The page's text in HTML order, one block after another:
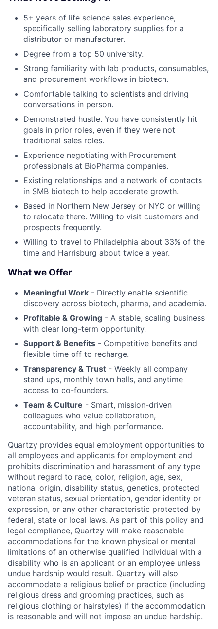
5+ years of life science sales experience,
specifically selling laboratory supplies for a
distributor or manufacturer.
Degree from a top 50 university.
Strong familiarity with lab products, consumables,
and procurement workflows in biotech.
Comfortable talking to scientists and driving
conversations in person.
Demonstrated hustle. You have consistently hit
goals in prior roles, even if they were not
traditional sales roles.
Experience negotiating with Procurement
professionals at BioPharma companies.
Existing relationships and a network of contacts
in SMB biotech to help accelerate growth.
Based in Northern New Jersey or NYC or willing
to relocate there. Willing to visit customers and
prospects frequently.
Willing to travel to Philadelphia about 33% of the
time and Harrisburg about twice a year.
What we Offer
Meaningful Work - Directly enable scientific
discovery across biotech, pharma, and academia.
Profitable & Growing - A stable, scaling business
with clear long-term opportunity.
Support & Benefits - Competitive benefits and
flexible time off to recharge.
Transparency & Trust - Weekly all company
stand ups, monthly town halls, and anytime
access to co-founders.
Team & Culture - Smart, mission-driven
colleagues who value collaboration,
accountability, and high performance.
Quartzy provides equal employment opportunities to
all employees and applicants for employment and
prohibits discrimination and harassment of any type
without regard to race, color, religion, age, sex,
national origin, disability status, genetics, protected
veteran status, sexual orientation, gender identity or
expression, or any other characteristic protected by
federal, state or local laws. As part of this policy and
legal compliance, Quartzy will make reasonable
accommodations for the known physical or mental
limitations of an otherwise qualified individual with a
disability who is an applicant or an employee unless
undue hardship would result. Quartzy will also
accommodate a religious belief or practice (including
religious dress and grooming practices, such as
religious clothing or hairstyles) if the accommodation
is reasonable and will not impose an undue hardship.